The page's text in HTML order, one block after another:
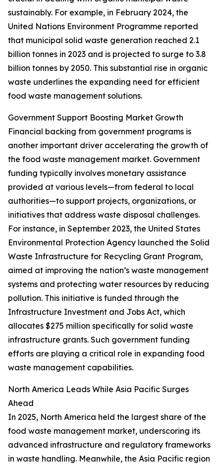
sustainably. For example, in February 2024, the
United Nations Environment Programme reported
that municipal solid waste generation reached 2.1
billion tonnes in 2023 and is projected to surge to 3.8
billion tonnes by 2050. This substantial rise in organic
waste underlines the expanding need for efficient
food waste management solutions.
Government Support Boosting Market Growth
Financial backing from government programs is
another important driver accelerating the growth of
the food waste management market. Government
funding typically involves monetary assistance
provided at various levels—from federal to local
authorities—to support projects, organizations, or
initiatives that address waste disposal challenges.
For instance, in September 2023, the United States
Environmental Protection Agency launched the Solid
Waste Infrastructure for Recycling Grant Program,
aimed at improving the nation’s waste management
systems and protecting water resources by reducing
pollution. This initiative is funded through the
Infrastructure Investment and Jobs Act, which
allocates $275 million specifically for solid waste
infrastructure grants. Such government funding
efforts are playing a critical role in expanding food
waste management capabilities.
North America Leads While Asia Pacific Surges
Ahead
In 2025, North America held the largest share of the
food waste management market, underscoring its
advanced infrastructure and regulatory frameworks
in waste handling. Meanwhile, the Asia Pacific region